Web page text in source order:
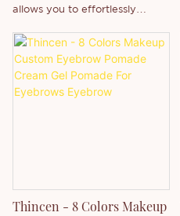
newly-released product - or
want to know more about our
company.
allows you to effortlessly
create natural-looking, hair-like
strokes to fill, define and shape
brows. The waterproof,
longwear formula is ideal for
Thincen - 8 Colors Makeup